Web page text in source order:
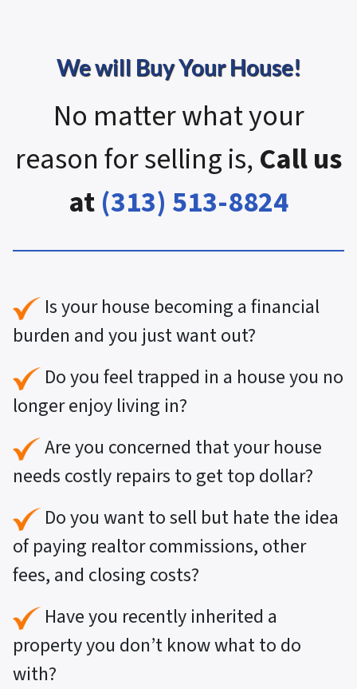
We will Buy Your House!
No matter what your
reason for selling is,Call us
at(313) 513-8824
Is your house becoming a financial
burden and you just want out?
Do you feel trapped in a house you no
longer enjoy living in?
Are you concerned that your house
needs costly repairs to get top dollar?
Do you want to sell but hate the idea
of paying realtor commissions, other
fees, and closing costs?
Have you recently inherited a
property you don’t know what to do
with?